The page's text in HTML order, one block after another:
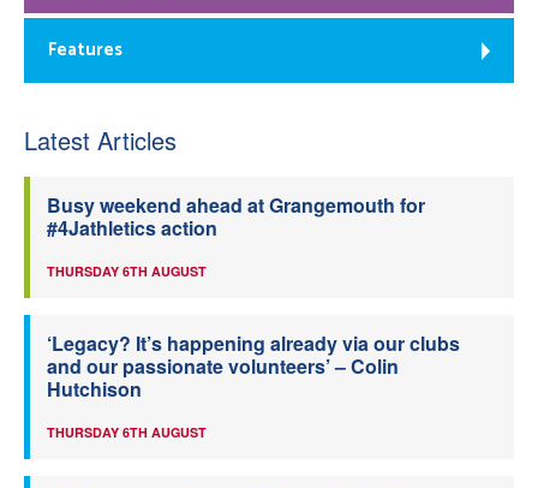
Features
Latest Articles
Busy weekend ahead at Grangemouth for
#4Jathletics action
THURSDAY 6TH AUGUST
‘Legacy? It’s happening already via our clubs
and our passionate volunteers’ – Colin
Hutchison
THURSDAY 6TH AUGUST